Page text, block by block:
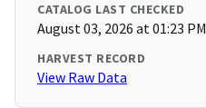
CATALOG LAST CHECKED
August 03, 2026 at 01:23 PM
HARVEST RECORD
View Raw Data